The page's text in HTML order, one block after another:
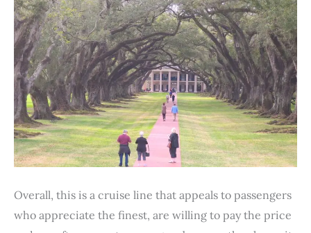
Overall, this is a cruise line that appeals to passengers
who appreciate the finest, are willing to pay the price